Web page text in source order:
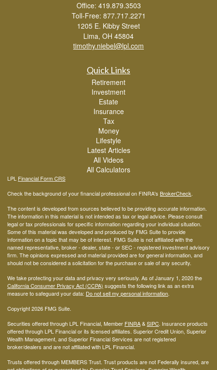
Office: 419.879.3503
Toll-Free: 877.717.2271
1205 E. Kibby Street
Lima, OH 45804
timothy.niebel@lpl.com
Quick Links
Retirement
Investment
Estate
Insurance
Tax
Money
Lifestyle
Latest Articles
All Videos
All Calculators
LPL Financial Form CRS
Check the background of your financial professional on FINRA's BrokerCheck.
The content is developed from sources believed to be providing accurate information.
The information in this material is not intended as tax or legal advice. Please consult
legal or tax professionals for specific information regarding your individual situation.
Some of this material was developed and produced by FMG Suite to provide
information on a topic that may be of interest. FMG Suite is not affiliated with the
named representative, broker - dealer, state - or SEC - registered investment advisory
firm. The opinions expressed and material provided are for general information, and
should not be considered a solicitation for the purchase or sale of any security.
We take protecting your data and privacy very seriously. As of January 1, 2020 the
California Consumer Privacy Act (CCPA) suggests the following link as an extra
measure to safeguard your data: Do not sell my personal information.
Copyright 2026 FMG Suite.
Securities offered through LPL Financial, Member FINRA&SIPC. Insurance products
offered through LPL Financial or its licensed affiliates. Superior Credit Union, Superior
Wealth Management, and Superior Financial Services are not registered
broker/dealers and are not affiliated with LPL Financial.
Trusts offered through MEMBERS Trust. Trust products are not Federally insured, are